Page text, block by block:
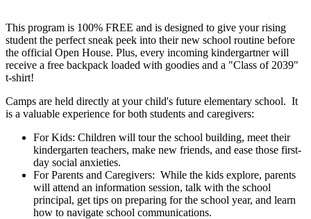
This program is 100% FREE and is designed to give your rising
student the perfect sneak peek into their new school routine before
the official Open House. Plus, every incoming kindergartner will
receive a free backpack loaded with goodies and a "Class of 2039"
t-shirt!
Camps are held directly at your child's future elementary school. It
is a valuable experience for both students and caregivers:
For Kids: Children will tour the school building, meet their
kindergarten teachers, make new friends, and ease those first-
day social anxieties.
For Parents and Caregivers: While the kids explore, parents
will attend an information session, talk with the school
principal, get tips on preparing for the school year, and learn
how to navigate school communications.